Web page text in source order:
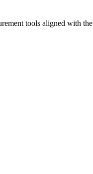
tools aligned with the